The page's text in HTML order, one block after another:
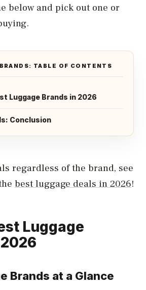
below and pick out one or
TABLE OF CONTENTS
Luggage Brands in 2026
Conclusion
regardless of the brand, see
best luggage deals in 2026!
Luggage
Brands at a Glance